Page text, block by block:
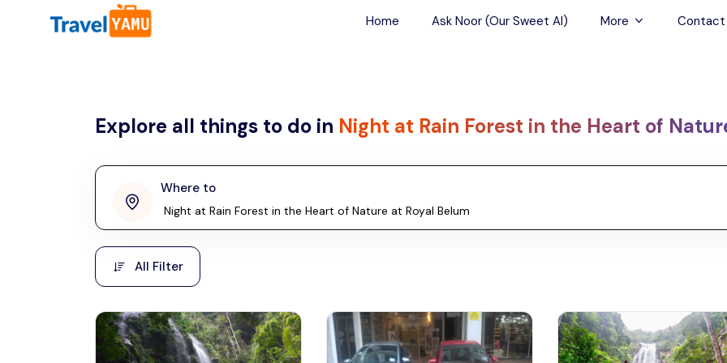
All filters
Malaysia
Laos
Taiwan
Vietnam
Cambodia
Hong Kong
Home Ask Noor (Our Sweet AI) More
Airport Transfers
Contact
Explore all things to do in Night at Rain Forest in the Heart of
Where to
Malaysia, Asia
Phuket
Thailand, Asia
All Filter